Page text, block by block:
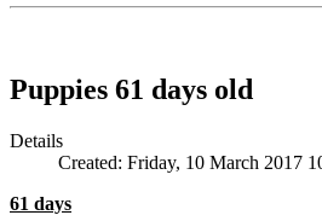
Puppies 61 days old
Details
Created: Friday, 10 March 2017
61 days